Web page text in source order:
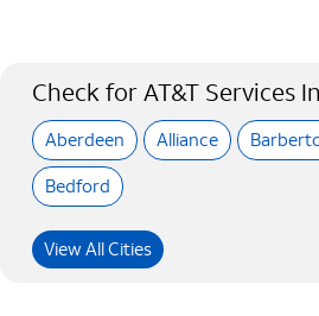
Check for AT&T Services
Aberdeen Alliance
Bedford
View All Cities